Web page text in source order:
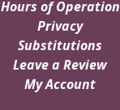
Hours of Operation
Privacy
Substitutions
Leave a Review
My Account